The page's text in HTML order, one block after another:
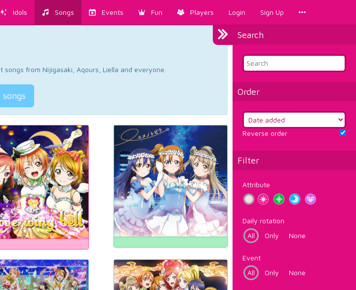
Idols Songs Events Fun Players Login Sign Up
Search
Order
Reverse order
Filter
Attribute
Daily rotation
All
Only None
Event
All
Only None
from Nijigasaki, Aqours, Liella and everyone.